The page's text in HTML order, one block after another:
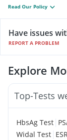
Read Our Policy
Have issues
REPORT A PROBLEM
Explore
Top-Tests
HbsAg Test |
Widal Test |